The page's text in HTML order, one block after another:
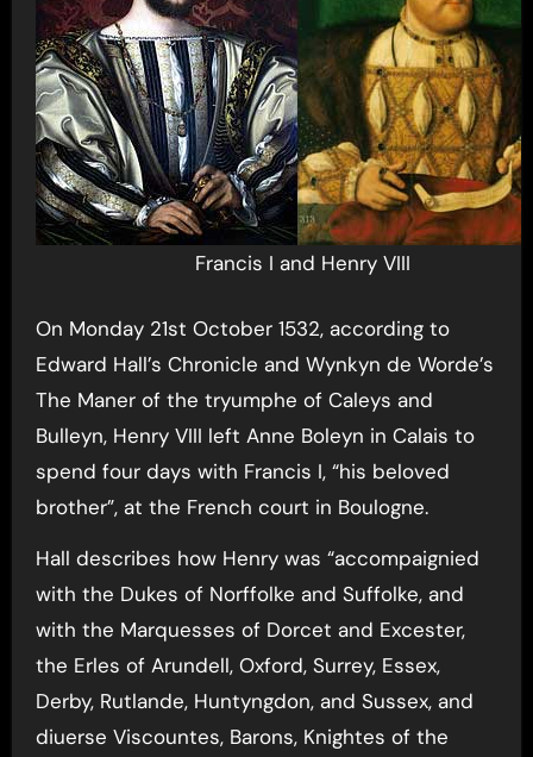
Francis I and Henry VIII
On Monday 21st October 1532, according to
Edward Hall’s Chronicle and Wynkyn de Worde’s
The Maner of the tryumphe of Caleys and
Bulleyn, Henry VIII left Anne Boleyn in Calais to
spend four days with Francis I, “his beloved
brother”, at the French court in Boulogne.
Hall describes how Henry was “accompaignied
with the Dukes of Norffolke and Suffolke, and
with the Marquesses of Dorcet and Excester,
the Erles of Arundell, Oxford, Surrey, Essex,
Derby, Rutlande, Huntyngdon, and Sussex, and
diuerse Viscountes, Barons, Knightes of the